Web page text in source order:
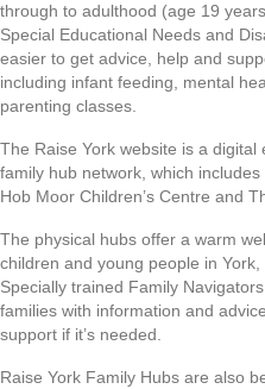
through to adulthood (age 19
Special Educational Needs and
easier to get advice, help and
including infant feeding, mental
parenting classes.
The Raise York website is a digital
family hub network, which
Hob Moor Children’s Centre and
The physical hubs offer a warm
children and young people in
Specially trained Family
families with information and
support if it’s needed.
Raise York Family Hubs are also